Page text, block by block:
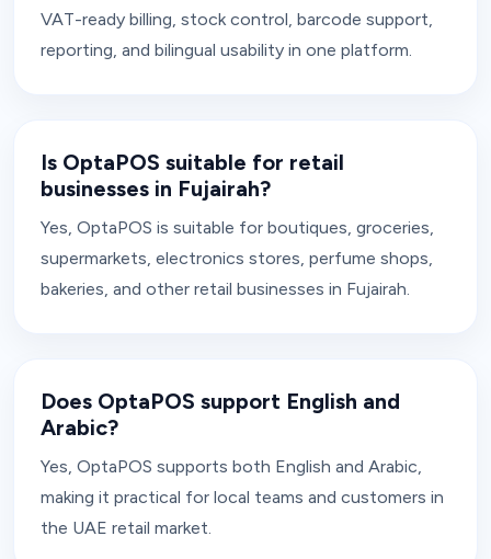
VAT-ready billing, stock control, barcode support,
reporting, and bilingual usability in one platform.
Is OptaPOS suitable for retail
businesses in Fujairah?
Yes, OptaPOS is suitable for boutiques, groceries,
supermarkets, electronics stores, perfume shops,
bakeries, and other retail businesses in Fujairah.
Does OptaPOS support English and
Arabic?
Yes, OptaPOS supports both English and Arabic,
making it practical for local teams and customers in
the UAE retail market.